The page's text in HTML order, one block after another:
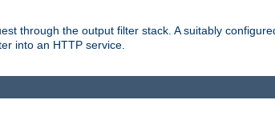
through the output filter stack. A suitably
into an HTTP service.